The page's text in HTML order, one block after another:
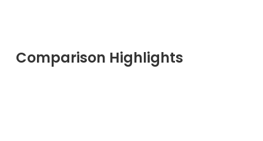
Comparison Highlights